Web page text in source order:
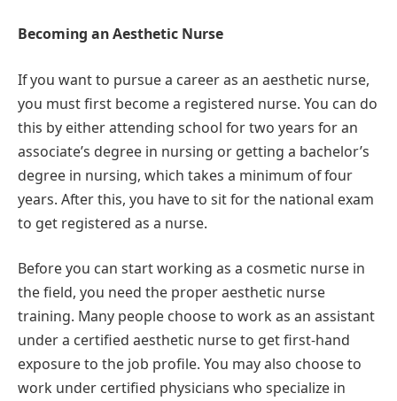
Becoming an Aesthetic Nurse
If you want to pursue a career as an aesthetic nurse,
you must first become a registered nurse. You can do
this by either attending school for two years for an
associate’s degree in nursing or getting a bachelor’s
degree in nursing, which takes a minimum of four
years. After this, you have to sit for the national exam
to get registered as a nurse.
Before you can start working as a cosmetic nurse in
the field, you need the proper aesthetic nurse
training. Many people choose to work as an assistant
under a certified aesthetic nurse to get first-hand
exposure to the job profile. You may also choose to
work under certified physicians who specialize in